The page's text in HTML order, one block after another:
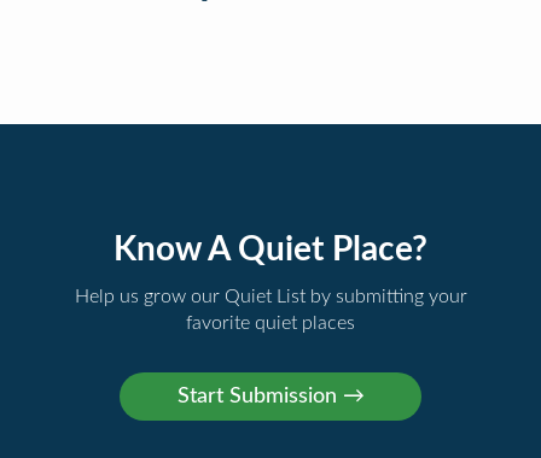
Know A Quiet Place?
Help us grow our Quiet List by submitting your
favorite quiet places